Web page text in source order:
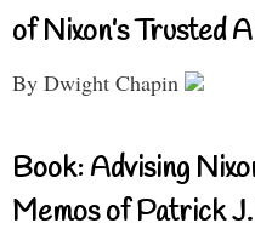
of Nixon’s Trusted
By Dwight Chapin
Book: Advising
Memos of Patrick